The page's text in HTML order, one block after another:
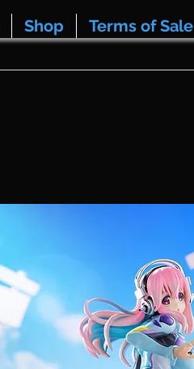
Shop Terms of Sale